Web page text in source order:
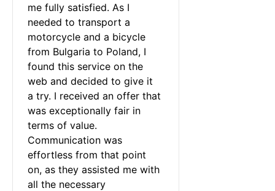
me fully satisfied. As I
needed to transport a
motorcycle and a bicycle
from Bulgaria to Poland, I
found this service on the
web and decided to give it
a try. I received an offer that
was exceptionally fair in
terms of value.
Communication was
effortless from that point
on, as they assisted me with
all the necessary